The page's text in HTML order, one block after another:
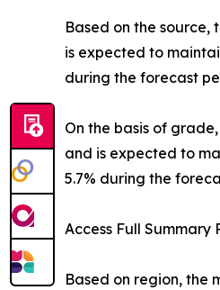
Based on the
is expected to
during the forecast
On the basis of
and is expected to
5.7% during the
Access Full Summary
Based on region, the